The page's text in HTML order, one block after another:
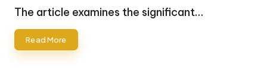
by
The article examines the significant…
Read More